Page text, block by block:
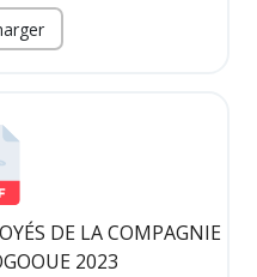
DE LA COMPAGNIE
2023